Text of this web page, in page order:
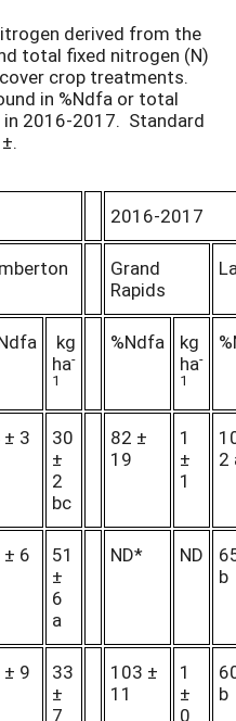
derived from the
total fixed nitrogen (N)
crop treatments.
in %Ndfa or total
in 2016-2017. Standard
2016-2017
Grand
Rapids
kg
ha-
1
%Ndfa
kg
ha-
1
3
30
±
2
bc
82 ±
19
1
±
1
2
6
51
±
6
a
ND* ND
b
9
33
±
7
103 ±
11
1
±
0
b